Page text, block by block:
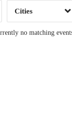
Clear
Cities
Clear
no matching